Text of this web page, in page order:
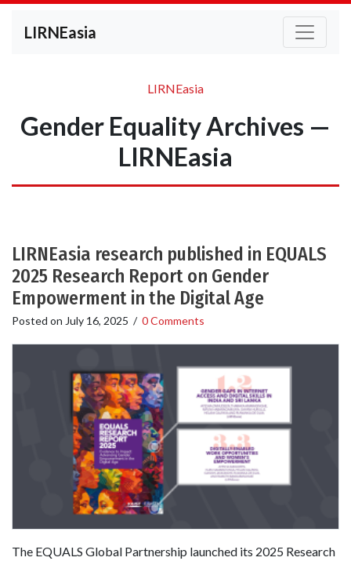
LIRNEasia
LIRNEasia
Gender Equality Archives —
LIRNEasia
LIRNEasia research published in EQUALS
2025 Research Report on Gender
Empowerment in the Digital Age
Posted on July 16, 2025 / 0 Comments
The EQUALS Global Partnership launched its 2025 Research